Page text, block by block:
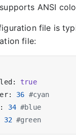
ANSI
file is
file:
true
36 #cyan
34 #blue
32 #green